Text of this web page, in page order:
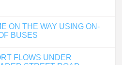
ON THE WAY USING ON-
BUSES
FLOWS UNDER